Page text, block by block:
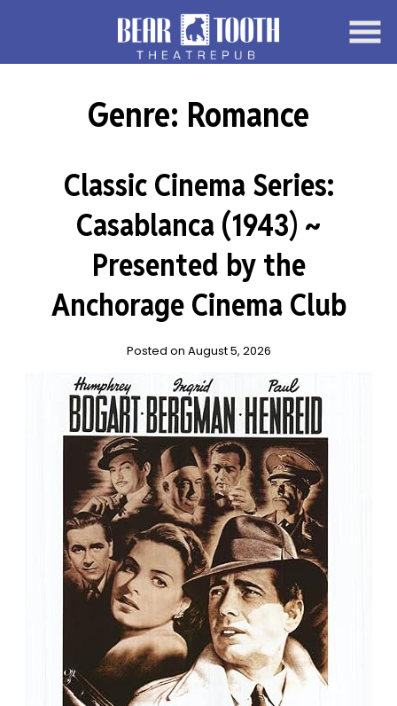
Genre: Romance
Classic Cinema Series:
Casablanca (1943) ~
Presented by the
Anchorage Cinema Club
Posted on August 5, 2026